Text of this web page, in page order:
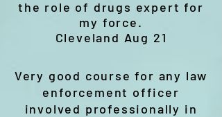
the role of drugs expert for
my force.
Cleveland Aug 21
Very good course for any law
enforcement officer
involved professionally in